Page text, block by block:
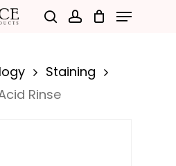
Menu
Staining
Rinse